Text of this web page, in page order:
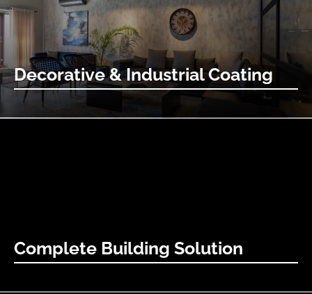
Decorative & Industrial Coating
Complete Building Solution